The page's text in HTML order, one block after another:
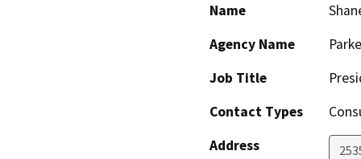
Name
Agency Name
Job Title
Contact Types
Address